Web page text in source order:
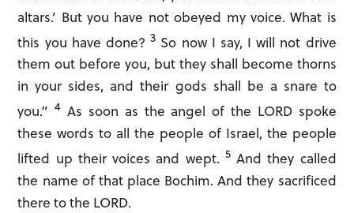
altars.’ But you have not obeyed my voice. What is
this you have done?3 So now I say, I will not drive
them out before you, but they shall become thorns
in your sides, and their gods shall be a snare to
you.”4 As soon as the angel of the LORD spoke
these words to all the people of Israel, the people
lifted up their voices and wept. 5And they called
the name of that place Bochim. And they sacrificed
there to the LORD.